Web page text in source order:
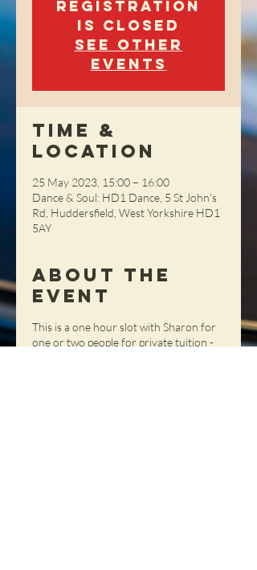
Registration
is closed
See other
events
Time &
Location
25 May 2023, 15:00 – 16:00
Dance & Soul: HD1 Dance, 5 St John's
Rd, Huddersfield, West Yorkshire HD1
5AY
About the
Event
This is a one hour slot with Sharon for
one or two people for private tuition -